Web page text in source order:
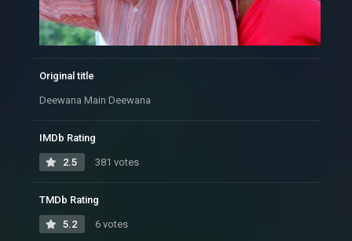
Original title
Deewana Main Deewana
IMDb Rating
2.5 381 votes
TMDb Rating
5.2 6 votes